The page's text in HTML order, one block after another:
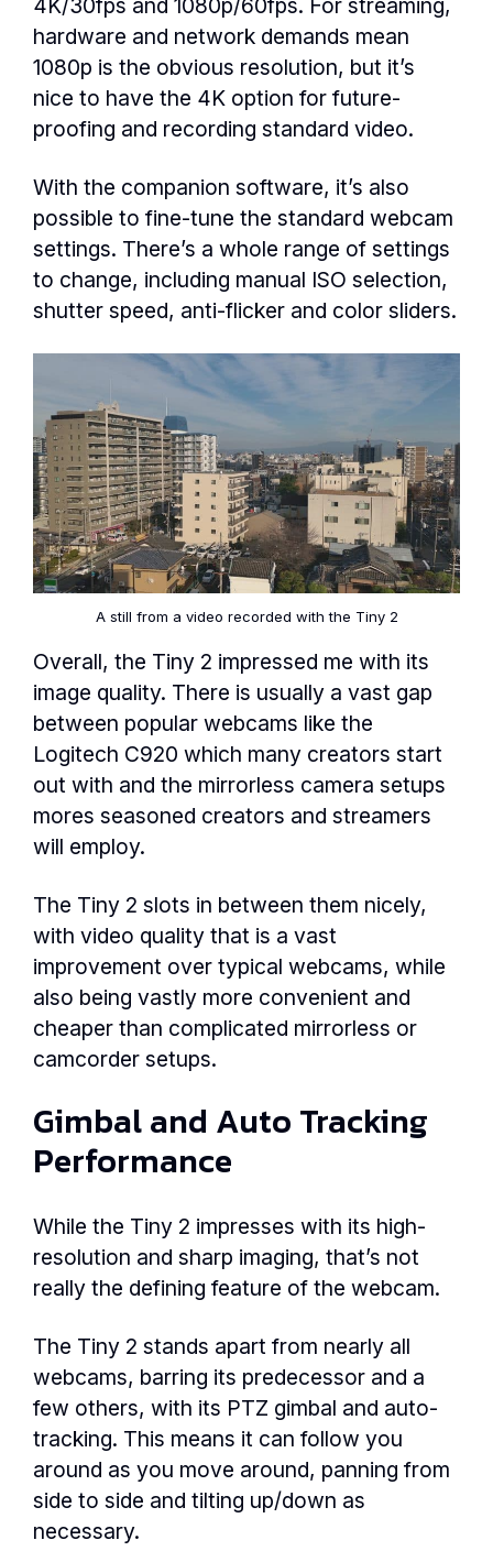
hardware and network demands mean
1080p is the obvious resolution, but it’s
nice to have the 4K option for future-
proofing and recording standard video.
With the companion software, it’s also
possible to fine-tune the standard webcam
settings. There’s a whole range of settings
to change, including manual ISO selection,
shutter speed, anti-flicker and color sliders.
A still from a video recorded with the Tiny 2
Overall, the Tiny 2 impressed me with its
image quality. There is usually a vast gap
between popular webcams like the
Logitech C920 which many creators start
out with and the mirrorless camera setups
mores seasoned creators and streamers
will employ.
The Tiny 2 slots in between them nicely,
with video quality that is a vast
improvement over typical webcams, while
also being vastly more convenient and
cheaper than complicated mirrorless or
camcorder setups.
Gimbal and Auto Tracking
Performance
While the Tiny 2 impresses with its high-
resolution and sharp imaging, that’s not
really the defining feature of the webcam.
The Tiny 2 stands apart from nearly all
webcams, barring its predecessor and a
few others, with its PTZ gimbal and auto-
tracking. This means it can follow you
around as you move around, panning from
side to side and tilting up/down as
necessary.